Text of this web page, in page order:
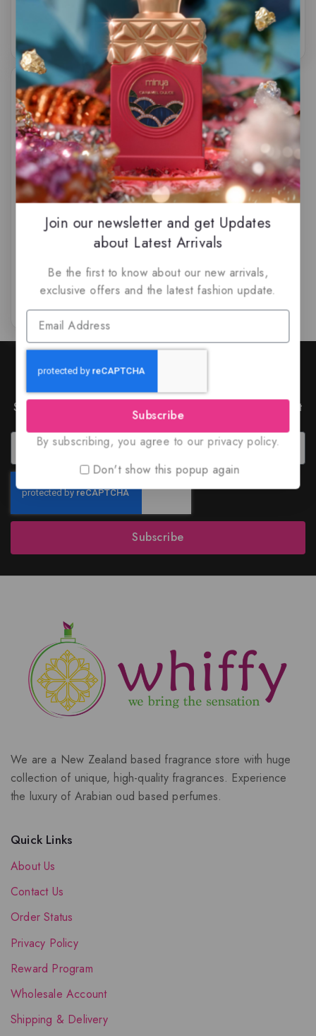
of
5
Amber Empire by French
Avenue
Join Our Newsletter to Stay
Updated
Subscribe to our latest newsletter to get news about
special offers and discounts.
Subscribe
We are a New Zealand based fragrance store with huge
collection of unique, high-quality fragrances. Experience
the luxury of Arabian oud based perfumes.
Quick Links
About Us
Contact Us
Order Status
Privacy Policy
Reward Program
Wholesale Account
Shipping & Delivery
Join our newsletter and get Updates
about Latest Arrivals
Be the first to know about our new arrivals,
exclusive offers and the latest fashion update.
Subscribe
By subscribing, you agree to our privacy policy.
Don't show this popup again